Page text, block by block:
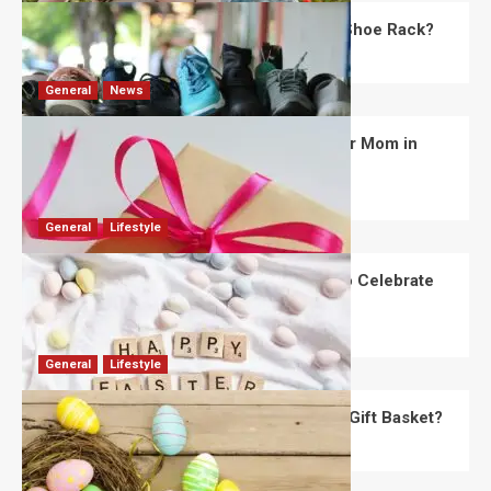
What Are the Dimensions of the Fancy Shoe Rack?
David Haffner July 13, 2026
General News
What Are the Best Women’s Day Gifts for Mom in
2026?
Robert Jones July 10, 2026 0
General Lifestyle
How Are Different Countries Planning to Celebrate
Easter in 2026?
Robert Jones July 9, 2026 0
General Lifestyle
How Do You Choose the Perfect Easter Gift Basket?
Robert Jones July 6, 2026